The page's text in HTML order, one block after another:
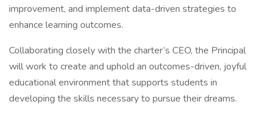
improvement, and implement data-driven strategies to
enhance learning outcomes.
Collaborating closely with the charter’s CEO, the Principal
will work to create and uphold an outcomes-driven, joyful
educational environment that supports students in
developing the skills necessary to pursue their dreams.